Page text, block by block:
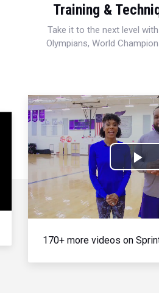
Training &
Take it to the next level
Olympians, World
170+ more videos on